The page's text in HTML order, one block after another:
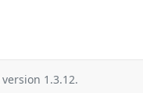
version 1.3.12.